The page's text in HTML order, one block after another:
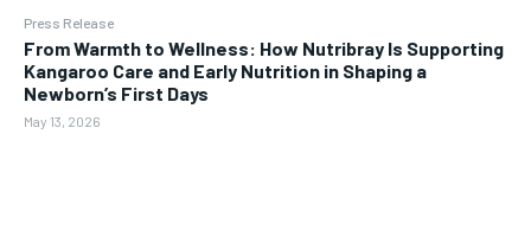
Press Release
From Warmth to Wellness: How Nutribray Is Supporting
Kangaroo Care and Early Nutrition in Shaping a
Newborn’s First Days
May 13, 2026